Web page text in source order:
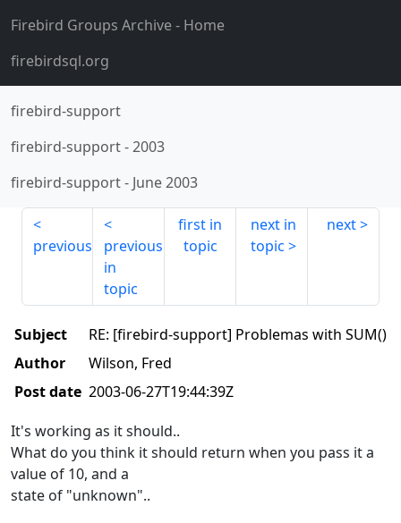
Firebird Groups Archive- Home
firebirdsql.org
firebird-support
firebird-support-2003
firebird-support- June 2003
previous
previous
in
topic
first in
topic
next in
topic
next
Subject
RE: [firebird-support] Problemas with SUM()
Author
Wilson, Fred
Post date 2003-06-27T19:44:39Z
It's working as it should..
What do you think it should return when you pass it a
value of 10, and a
state of "unknown"..